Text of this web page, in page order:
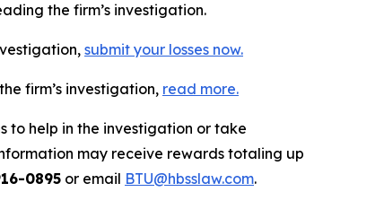
the firm’s investigation.
submit your losses now.
firm’s investigation, read more.
to help in the investigation or take
may receive rewards totaling up
0895 or email BTU@hbsslaw.com.